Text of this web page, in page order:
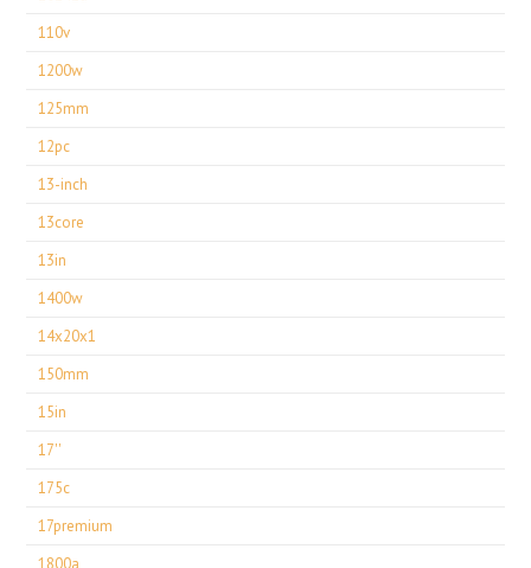
110v
1200w
125mm
12pc
13-inch
13core
13in
1400w
14x20x1
150mm
15in
17''
175c
17premium
1800a